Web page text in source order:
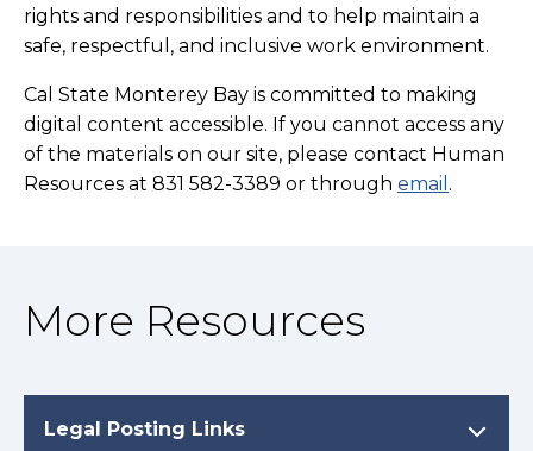
rights and responsibilities and to help maintain a
safe, respectful, and inclusive work environment.
Cal State Monterey Bay is committed to making
digital content accessible. If you cannot access any
of the materials on our site, please contact Human
Resources at 831 582-3389 or through email .
More Resources
Legal Posting Links